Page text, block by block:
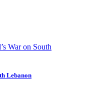
Lebanon